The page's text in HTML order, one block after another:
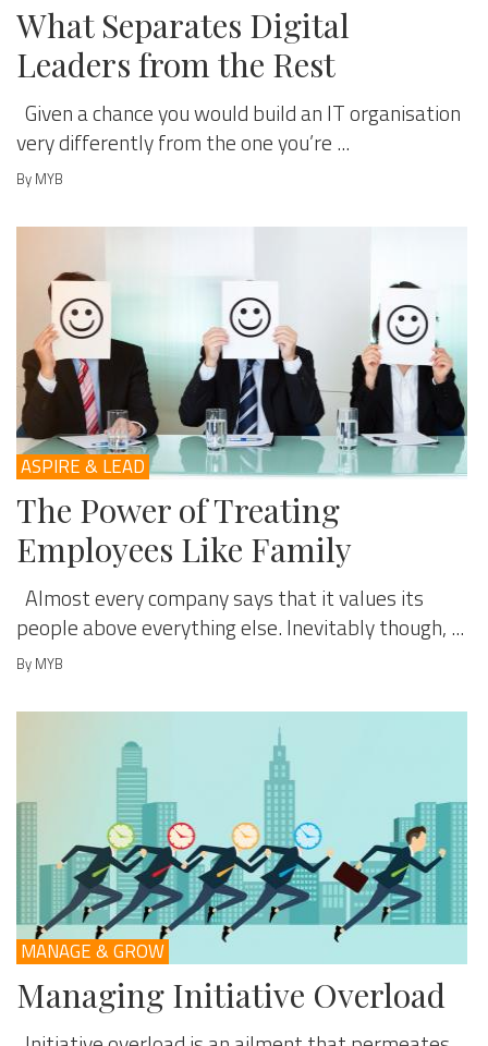
What Separates Digital
Leaders from the Rest
Given a chance you would build an IT organisation
very differently from the one you’re ...
By MYB
ASPIRE & LEAD
The Power of Treating
Employees Like Family
Almost every company says that it values its
people above everything else. Inevitably though, ...
By MYB
MANAGE & GROW
Managing Initiative Overload